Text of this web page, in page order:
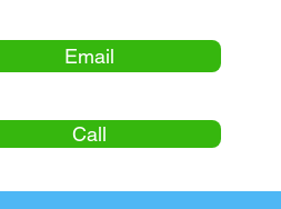
Email
Call